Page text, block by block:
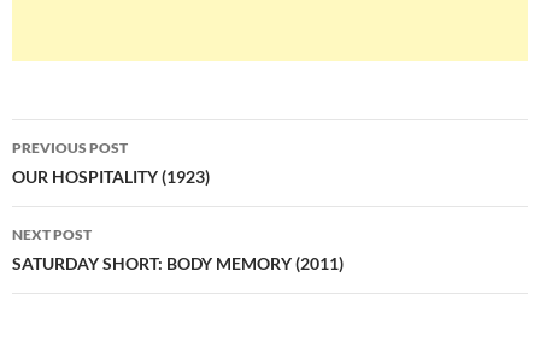
Post
navigation
PREVIOUS POST
OUR HOSPITALITY (1923)
NEXT POST
SATURDAY SHORT: BODY MEMORY (2011)